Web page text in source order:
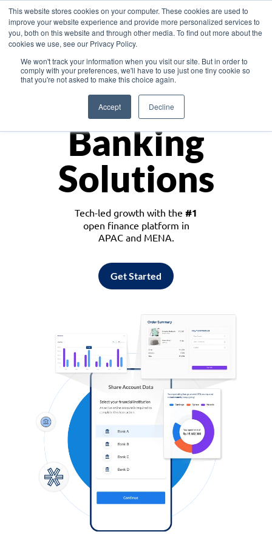
This website stores cookies on your computer. These cookies are used to
improve your website experience and provide more personalized services to
you, both on this website and through other media. To find out more about the
cookies we use, see our Privacy Policy.
We won't track your information when you visit our site. But in order to
comply with your preferences, we'll have to use just one tiny cookie so
that you're not asked to make this choice again.
Accept Decline
Asia
Monetize
Banking
Solutions
Tech-led growth with the #1
open finance platform in
APAC and MENA.
Get Started